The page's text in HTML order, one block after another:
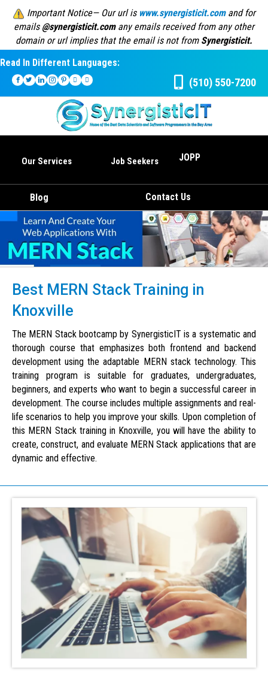
Important Notice— Our url is www.synergisticit.comand for
emails @synergisticit.comany emails received from any other
domain or url implies that the email is not from Synergisticit.
Read In Different Languages:
(510) 550-7200
Our Services Job Seekers JOPP
Blog Contact Us
Best MERN Stack Training in
Knoxville
The MERN Stack bootcamp by SynergisticIT is a systematic and
thorough course that emphasizes both frontend and backend
development using the adaptable MERN stack technology. This
training program is suitable for graduates, undergraduates,
beginners, and experts who want to begin a successful career in
development. The course includes multiple assignments and real-
life scenarios to help you improve your skills. Upon completion of
this MERN Stack training in Knoxville, you will have the ability to
create, construct, and evaluate MERN Stack applications that are
dynamic and effective.